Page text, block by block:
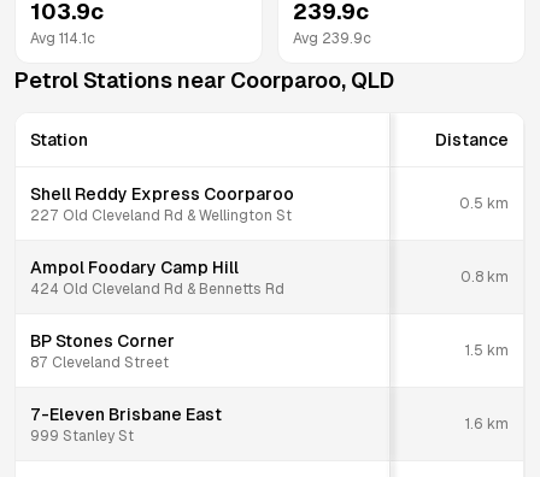
103.9c
Avg 114.1 c
239.9c
Avg 239.9c
Petrol Stations near Coorparoo, QLD
Station Distance
Shell Reddy Express Coorparoo
227 Old Cleveland Rd & Wellington St
0.5 km
Ampol Foodary Camp Hill
424 Old Cleveland Rd & Bennetts Rd
0.8 km
BP Stones Corner
87 Cleveland Street
1.5 km
7-Eleven Brisbane East
999 Stanley St
1.6 km